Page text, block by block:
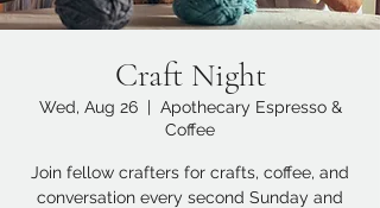
Craft Night
Wed, Aug 26
  |
Apothecary Espresso &
Coffee
Join fellow crafters for crafts, coffee, and
conversation every second Sunday and